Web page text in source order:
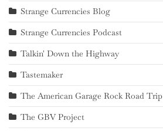
Strange Currencies Blog
Strange Currencies Podcast
Talkin' Down the Highway
Tastemaker
The American Garage Rock Road Trip
The GBV Project